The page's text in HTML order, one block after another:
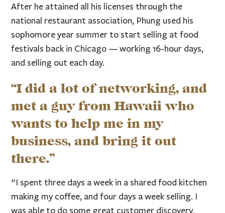
After he attained all his licenses through the
national restaurant association, Phung used his
sophomore year summer to start selling at food
festivals back in Chicago — working 16-hour days,
and selling out each day.
“I did a lot of networking, and
met a guy from Hawaii who
wants to help me in my
business, and bring it out
there.”
“I spent three days a week in a shared food kitchen
making my coffee, and four days a week selling. I
was able to do some great customer discovery,